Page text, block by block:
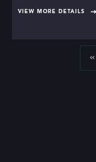
VIEW MORE DETAILS